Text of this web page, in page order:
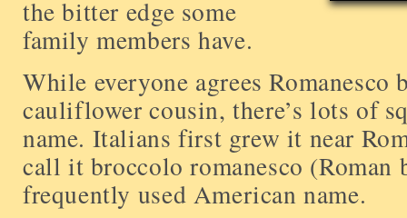
the bitter edge some
family members have.
While everyone agrees
cauliflower cousin, there’s lots of
name. Italians first grew it near
call it broccolo romanesco (Roman
frequently used American name.